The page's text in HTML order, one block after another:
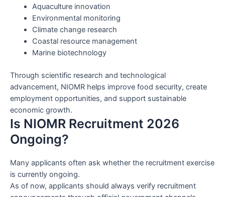
Aquaculture innovation
Environmental monitoring
Climate change research
Coastal resource management
Marine biotechnology
Through scientific research and technological
advancement, NIOMR helps improve food security, create
employment opportunities, and support sustainable
economic growth.
Is NIOMR Recruitment 2026
Ongoing?
Many applicants often ask whether the recruitment exercise
is currently ongoing.
As of now, applicants should always verify recruitment